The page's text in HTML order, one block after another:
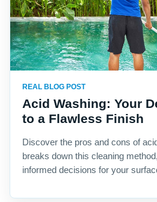
REAL BLOG POST
Acid Washing: Your
to a Flawless Finish
Discover the pros and cons of
breaks down this cleaning
informed decisions for your